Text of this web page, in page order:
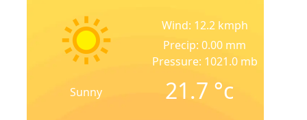
Sunny
Wind: 12.2 kmph
Precip: 0.00 mm
Pressure: 1021.0 mb
21.7 °c